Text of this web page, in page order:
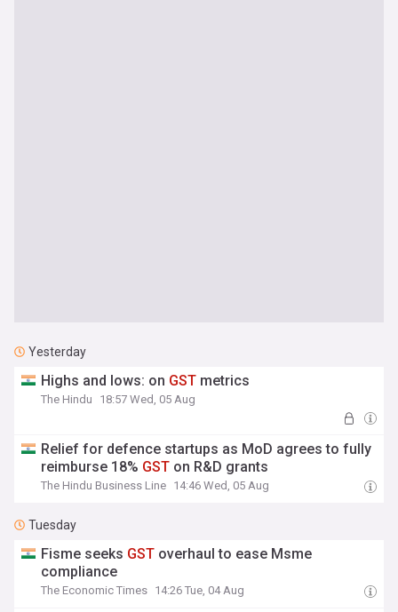
Yesterday
Highs and lows: on GST metrics
The Hindu 18:57 Wed, 05 Aug
Relief for defence startups as MoD agrees to fully
reimburse 18% GST on R&D grants
The Hindu Business Line 14:46 Wed, 05 Aug
Tuesday
Fisme seeks GST overhaul to ease Msme
compliance
The Economic Times 14:26 Tue, 04 Aug